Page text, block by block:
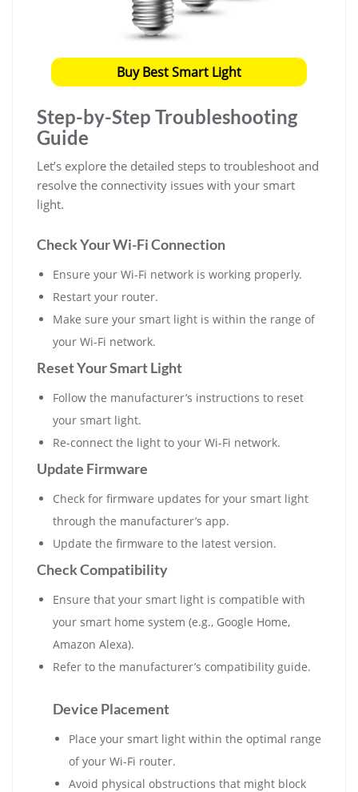
Buy Best Smart Light
Step-by-Step Troubleshooting
Guide
Let’s explore the detailed steps to troubleshoot and
resolve the connectivity issues with your smart
light.
Check Your Wi-Fi Connection
Ensure your Wi-Fi network is working properly.
Restart your router.
Make sure your smart light is within the range of
your Wi-Fi network.
Reset Your Smart Light
Follow the manufacturer’s instructions to reset
your smart light.
Re-connect the light to your Wi-Fi network.
Update Firmware
Check for firmware updates for your smart light
through the manufacturer’s app.
Update the firmware to the latest version.
Check Compatibility
Ensure that your smart light is compatible with
your smart home system (e.g., Google Home,
Amazon Alexa).
Refer to the manufacturer’s compatibility guide.
Device Placement
Place your smart light within the optimal range
of your Wi-Fi router.
Avoid physical obstructions that might block